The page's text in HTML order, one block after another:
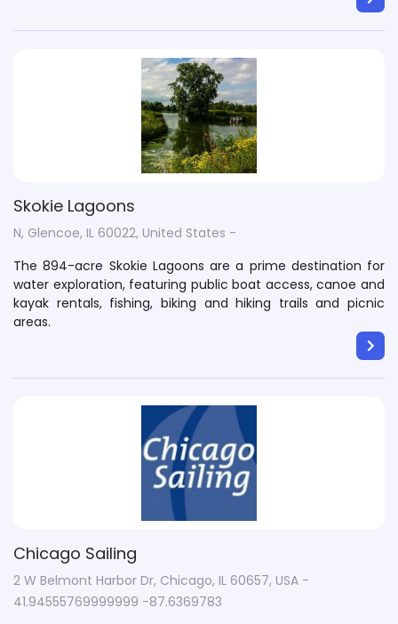
Skokie Lagoons
N, Glencoe, IL 60022, United States -
The 894-acre Skokie Lagoons are a prime destination for
water exploration, featuring public boat access, canoe and
kayak rentals, fishing, biking and hiking trails and picnic
areas.
Chicago Sailing
2 W Belmont Harbor Dr, Chicago, IL 60657, USA -
41.94555769999999 -87.6369783